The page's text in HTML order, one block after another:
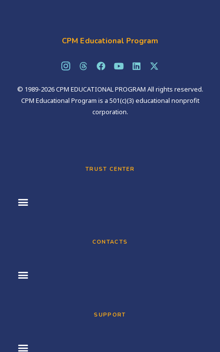
CPM Educational Program
© 1989-2026 CPM EDUCATIONAL PROGRAM All rights reserved.
CPM Educational Program is a 501(c)(3) educational nonprofit
corporation.
TRUST CENTER
CONTACTS
SUPPORT